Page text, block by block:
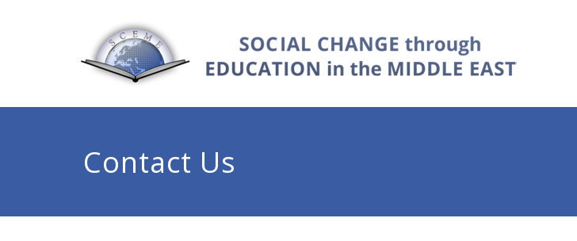
Contact Us